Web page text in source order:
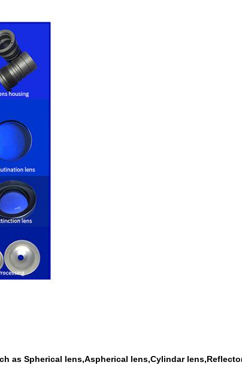
Spherical lens,Aspherical lens,Cylindar